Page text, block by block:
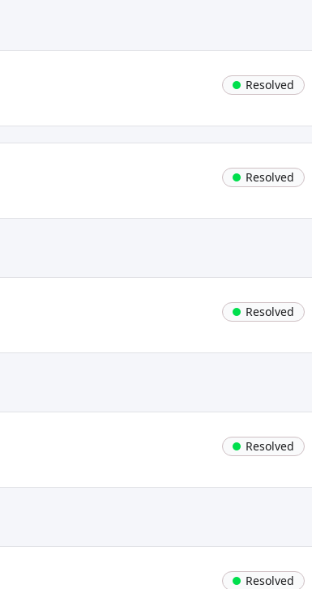
Resolved
Resolved
Resolved
Resolved
Resolved